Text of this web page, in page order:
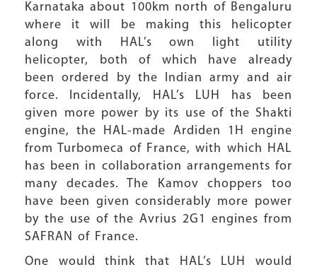
Karnataka about 100km north of Bengaluru
where it will be making this helicopter
along with HAL’s own light utility
helicopter, both of which have already
been ordered by the Indian army and air
force. Incidentally, HAL’s LUH has been
given more power by its use of the Shakti
engine, the HAL-made Ardiden 1H engine
from Turbomeca of France, with which HAL
has been in collaboration arrangements for
many decades. The Kamov choppers too
have been given considerably more power
by the use of the Avrius 2G1 engines from
SAFRAN of France.
One would think that HAL’s LUH would